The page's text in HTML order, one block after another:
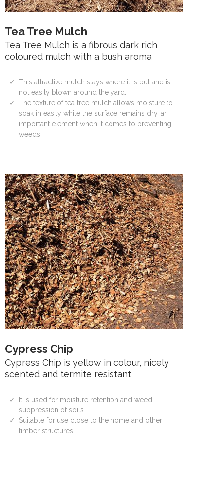
Tea Tree Mulch
Tea Tree Mulch is a fibrous dark rich
coloured mulch with a bush aroma
This attractive mulch stays where it is put and is
not easily blown around the yard.
The texture of tea tree mulch allows moisture to
soak in easily while the surface remains dry, an
important element when it comes to preventing
weeds.
Cypress Chip
Cypress Chip is yellow in colour, nicely
scented and termite resistant
It is used for moisture retention and weed
suppression of soils.
Suitable for use close to the home and other
timber structures.